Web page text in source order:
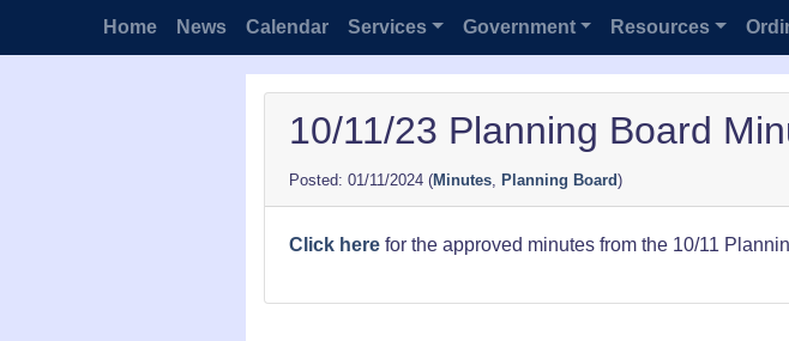
Home News Calendar Services Government Resources
10/11/23 Planning Board
01/11/2024 (Minutes, Planning Board)
Click herefor the approved minutes from the 10/11